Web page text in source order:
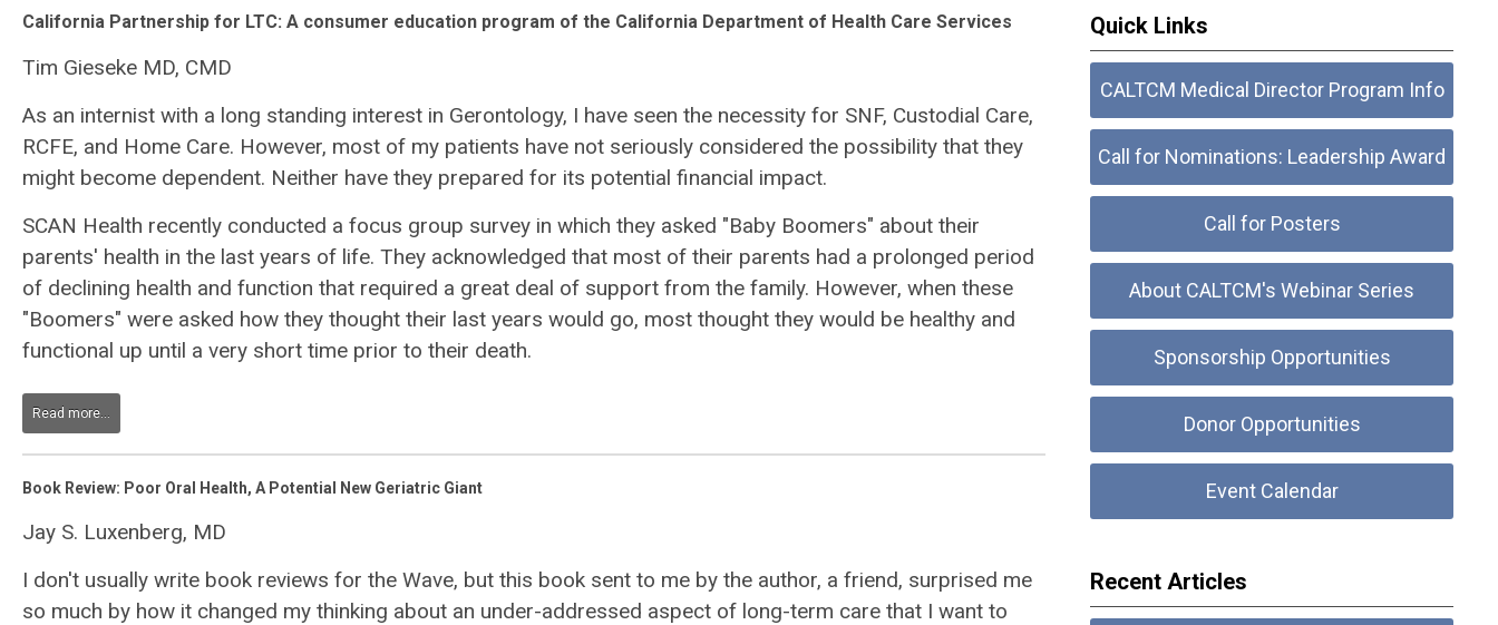
California Partnership for LTC: A consumer education program of the California Department of Health Care Services
Tim Gieseke MD, CMD
As an internist with a long standing interest in Gerontology, I have seen the necessity for SNF, Custodial Care,
RCFE, and Home Care. However, most of my patients have not seriously considered the possibility that they
might become dependent. Neither have they prepared for its potential financial impact.
SCAN Health recently conducted a focus group survey in which they asked "Baby Boomers" about their
parents' health in the last years of life. They acknowledged that most of their parents had a prolonged period
of declining health and function that required a great deal of support from the family. However, when these
"Boomers" were asked how they thought their last years would go, most thought they would be healthy and
functional up until a very short time prior to their death.
Read more...
Book Review: Poor Oral Health, A Potential New Geriatric Giant
Jay S. Luxenberg, MD
I don't usually write book reviews for the Wave, but this book sent to me by the author, a friend, surprised me
so much by how it changed my thinking about an under-addressed aspect of long-term care that I want to
Quick Links
CALTCM Medical Director Program Info
Call for Nominations: Leadership Award
Call for Posters
About CALTCM's Webinar Series
Sponsorship Opportunities
Donor Opportunities
Event Calendar
Recent Articles